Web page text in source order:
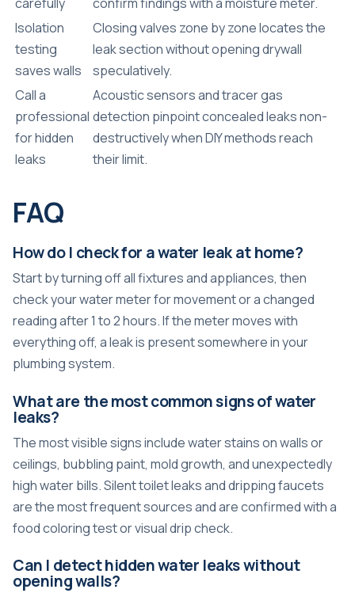
Isolation
testing
saves walls
Closing valves zone by zone locates the
leak section without opening drywall
speculatively.
Call a
professional
for hidden
leaks
Acoustic sensors and tracer gas
detection pinpoint concealed leaks non-
destructively when DIY methods reach
their limit.
FAQ
How do I check for a water leak at home?
Start by turning off all fixtures and appliances, then
check your water meter for movement or a changed
reading after 1 to 2 hours. If the meter moves with
everything off, a leak is present somewhere in your
plumbing system.
What are the most common signs of water
leaks?
The most visible signs include water stains on walls or
ceilings, bubbling paint, mold growth, and unexpectedly
high water bills. Silent toilet leaks and dripping faucets
are the most frequent sources and are confirmed with a
food coloring test or visual drip check.
Can I detect hidden water leaks without
opening walls?